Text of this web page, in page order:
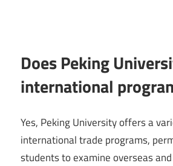
Does Peking
international
Yes, Peking University offers a
international trade programs,
students to examine overseas